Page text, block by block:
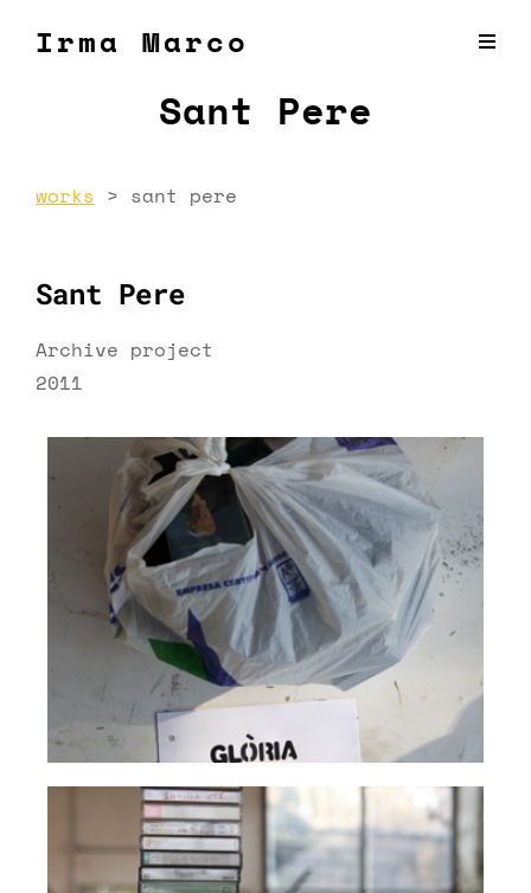
Irma Marco
Sant Pere
works > sant pere
Sant Pere
Archive project
2011